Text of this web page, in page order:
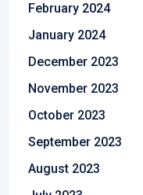
February 2024
January 2024
December 2023
November 2023
October 2023
September 2023
August 2023